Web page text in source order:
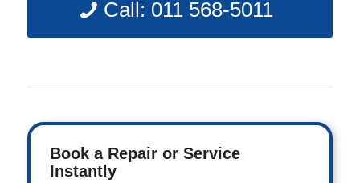
Call: 011 568-5011
Book a Repair or Service
Instantly